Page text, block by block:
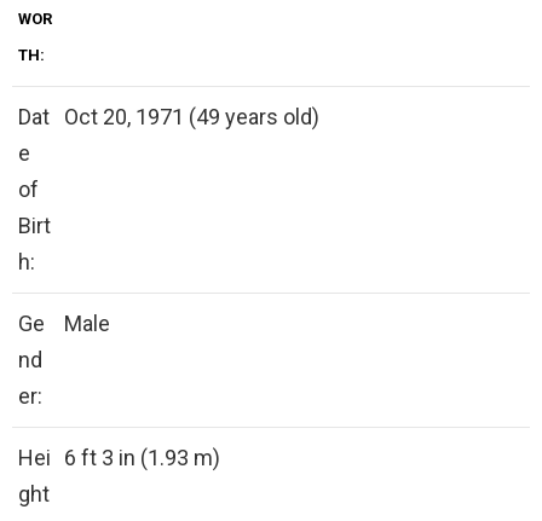
WOR
TH:
Dat
e
of
Birt
h:
Oct 20, 1971 (49 years old)
Ge
nd
er:
Male
Hei
ght
6 ft 3 in (1.93 m)